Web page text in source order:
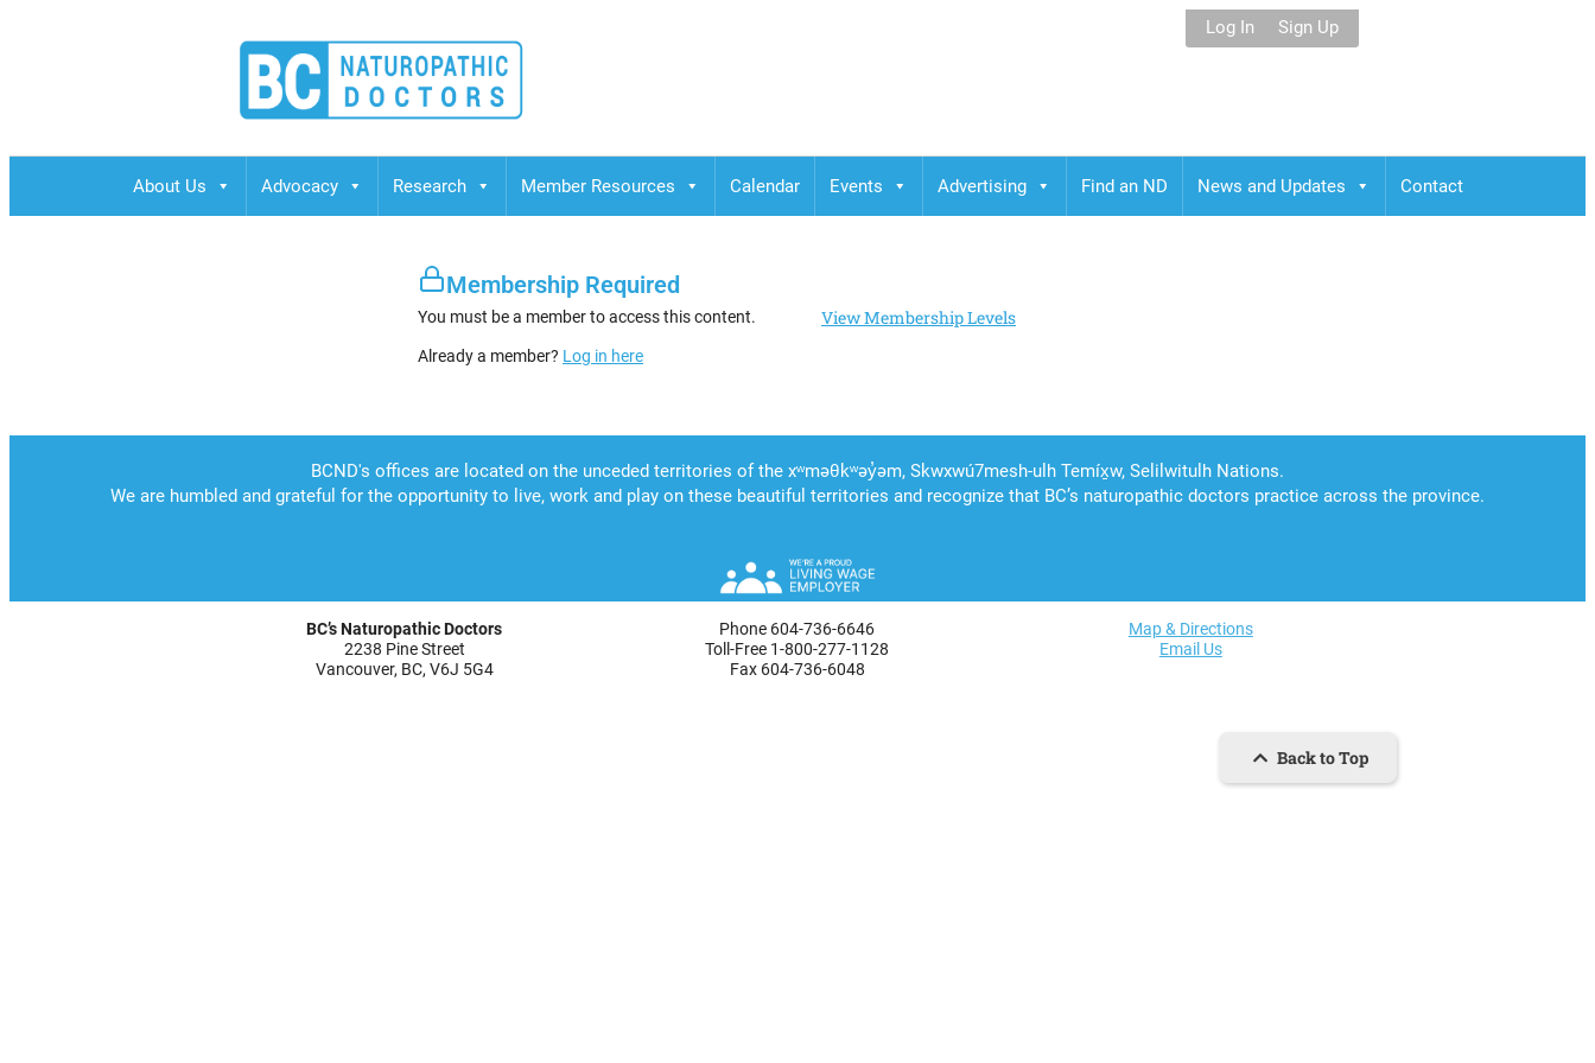
BCND
British Columbias Naturopathic Doctors Log In Sign Up
About Us Advocacy Research Member Resources Calendar Events Advertising Find an ND News and Updates Contact
Membership Required
You must be a member to access this content. View Membership Levels
Already a member? Log in here
BC’s Naturopathic Doctors
2238 Pine Street
Vancouver, BC, V6J 5G4
Phone 604-736-6646
Toll-Free 1-800-277-1128
Fax 604-736-6048
Map & Directions
Email Us
Back to Top